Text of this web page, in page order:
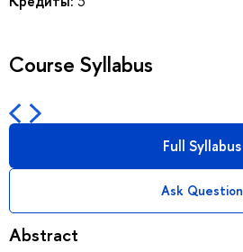
Course Syllabus
Full Syllabus
Ask Question
Abstract